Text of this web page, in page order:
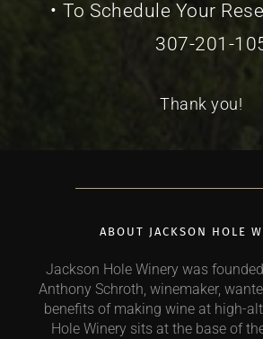
307-201-
Thank you!
ABOUT JACKSON HOLE
Jackson Hole Winery was
Anthony Schroth, winemaker,
benefits of making wine at high-
Hole Winery sits at the base of